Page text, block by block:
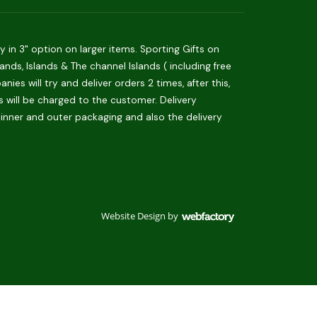
in 3" option on larger items. Sporting Gifts on
Islands & The channel Islands ( including free
will try and deliver orders 2 times, after this,
be charged to the customer. Delivery
and outer packaging and also the delivery
Website Design by